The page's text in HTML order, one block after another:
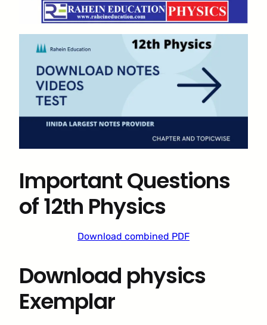
Important Questions
of 12th Physics
Download combined PDF
Download physics
Exemplar